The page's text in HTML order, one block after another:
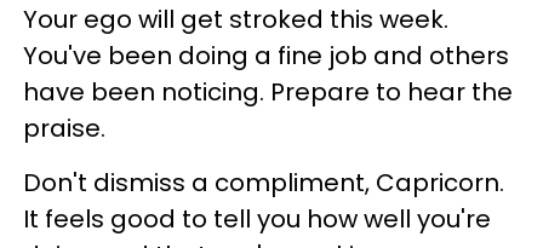
Your ego will get stroked this week.
You've been doing a fine job and others
have been noticing. Prepare to hear the
praise.
Don't dismiss a compliment, Capricorn.
It feels good to tell you how well you're